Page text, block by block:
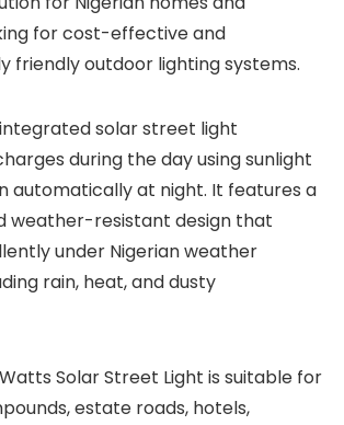
for cost-effective and
friendly outdoor lighting systems.
solar street light
during the day using sunlight
automatically at night. It features a
weather-resistant design that
under Nigerian weather
rain, heat, and dusty
Solar Street Light is suitable for
estate roads, hotels,